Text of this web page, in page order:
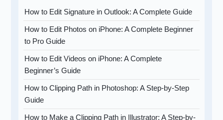
How to Edit Signature in Outlook: A Complete Guide
How to Edit Photos on iPhone: A Complete Beginner
to Pro Guide
How to Edit Videos on iPhone: A Complete
Beginner’s Guide
How to Clipping Path in Photoshop: A Step-by-Step
Guide
How to Make a Clipping Path in Illustrator: A Step-by-